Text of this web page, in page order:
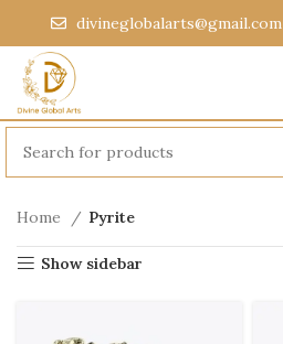
divineglobalarts@gmail.com
Home Pyrite
Show sidebar